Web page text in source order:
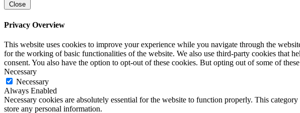
Close
Privacy Overview
This website uses cookies to improve your experience while you navigate through the
for the working of basic functionalities of the website. We also use third-party cookies that
consent. You also have the option to opt-out of these cookies. But opting out of some of
Necessary
Necessary
Always Enabled
Necessary cookies are absolutely essential for the website to function properly. This
store any personal information.